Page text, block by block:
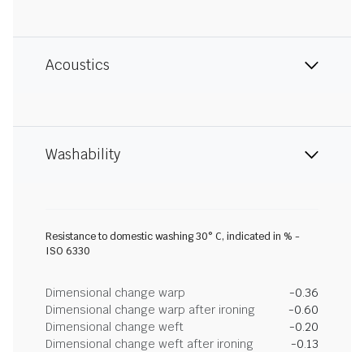
Acoustics
Washability
Resistance to domestic washing 30° C, indicated in % -
ISO 6330
Dimensional change warp
-0.36
Dimensional change warp after ironing
-0.60
Dimensional change weft
-0.20
Dimensional change weft after ironing
-0.13